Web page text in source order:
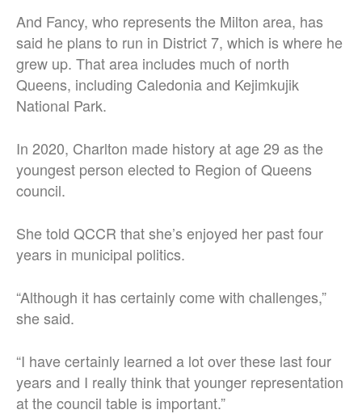
And Fancy, who represents the Milton area, has
said he plans to run in District 7, which is where he
grew up. That area includes much of north
Queens, including Caledonia and Kejimkujik
National Park.
In 2020, Charlton made history at age 29 as the
youngest person elected to Region of Queens
council.
She told QCCR that she’s enjoyed her past four
years in municipal politics.
“Although it has certainly come with challenges,”
she said.
“I have certainly learned a lot over these last four
years and I really think that younger representation
at the council table is important.”